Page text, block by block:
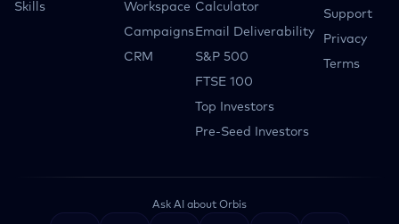
Skills
Workspace
Campaigns
CRM
Calculator
Email Deliverability
S&P 500
FTSE 100
Top Investors
Pre-Seed Investors
Support
Privacy
Terms
Ask AI about Orbis